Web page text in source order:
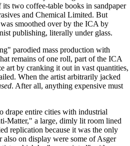
two coffee-table books in sandpaper
and Chemical Limited. But
smoothed over by the ICA by
publishing, literally under glass.
parodied mass production with
remains of one roll, part of the ICA
art by cranking it out in vast quantities,
When the artist arbitrarily jacked
. After all, anything expensive must
drape entire cities with industrial
Matter," a large, dimly lit room lined
replication because it was the only
on display were some of Asger